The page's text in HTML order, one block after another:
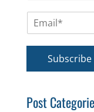
m
*
Subscribe
Post